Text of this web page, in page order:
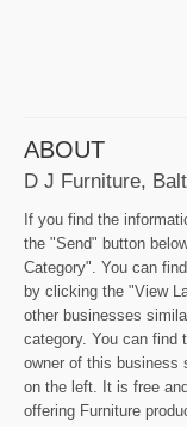
ABOUT
D J Furniture,
If you find the
the "Send" button
Category". You can
by clicking the "View
other businesses
category. You can find
owner of this business
on the left. It is free
offering Furniture